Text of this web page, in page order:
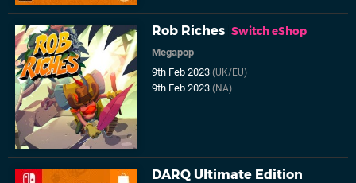
Rob Riches Switch eShop
Megapop
9th Feb 2023(UK/EU)
9th Feb 2023(NA)
DARQ Ultimate Edition